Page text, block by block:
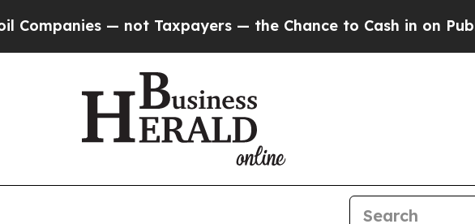
Taxpayers — the Chance to Cash in on Publicly Owned oil